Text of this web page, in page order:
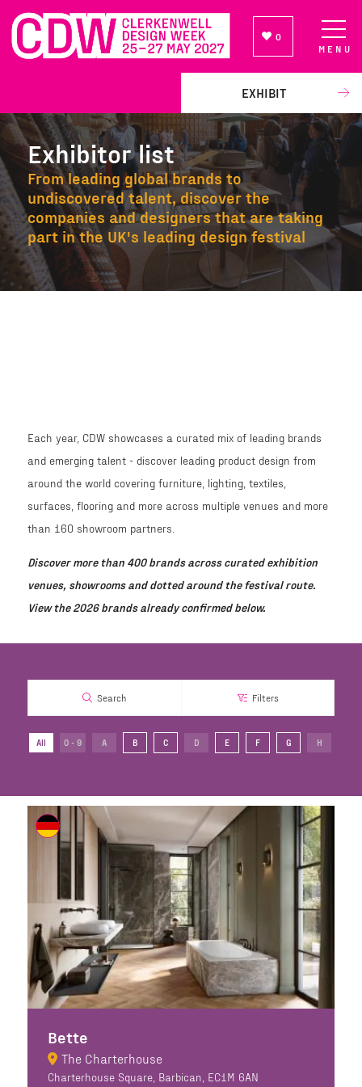
0
EXHIBIT
MENU
Exhibitor list
From leading global brands to
undiscovered talent, discover the
companies and designers that are taking
part in the UK's leading design festival
Each year, CDW showcases a curated mix of leading brands
and emerging talent - discover leading product design from
around the world covering furniture, lighting, textiles,
surfaces, flooring and more across multiple venues and more
than 160 showroom partners.
Discover more than 400 brands across curated exhibition
venues, showrooms and dotted around the festival route.
View the 2026 brands already confirmed below.
Search Filters
All 0 - 9 A B C D E F G H
Bette
The Charterhouse
Charterhouse Square, Barbican, EC1M 6AN